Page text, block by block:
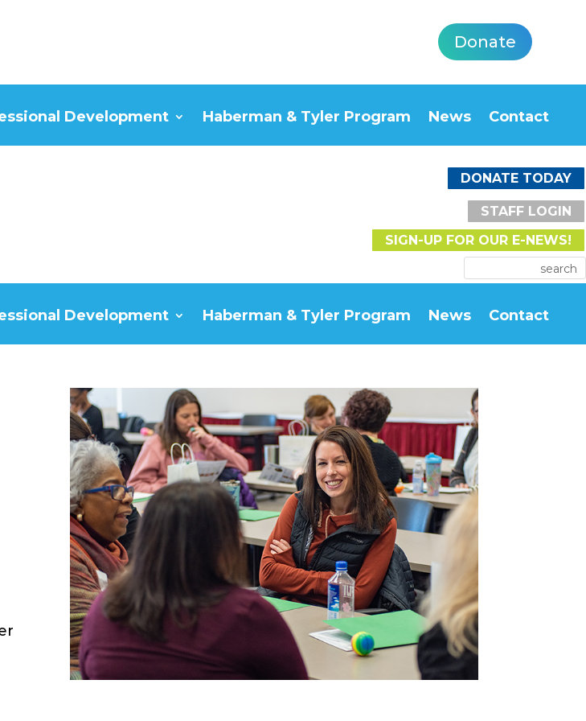
Donate
Development Haberman & Tyler Program News Contact
DONATE TODAY
STAFF LOGIN
SIGN-UP FOR OUR E-NEWS!
Development Haberman & Tyler Program News Contact